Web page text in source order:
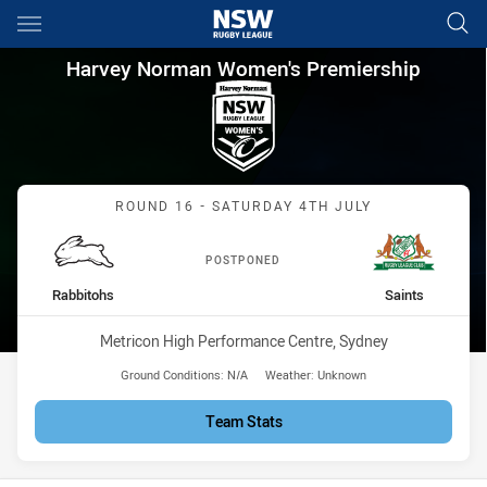
Main
You have skipped the navigation, tab for page content
Harvey Norman Women's
Harvey Norman Women's Premiership
Match: Rabbitohs vs
ROUND 16 - SATURDAY 4TH JULY
POSTPONED
home Team
Rabbitohs away Team
Saints
Venue:
Metricon High Performance Centre, Sydney
Ground Conditions: N/A Weather: Unknown
Team Stats